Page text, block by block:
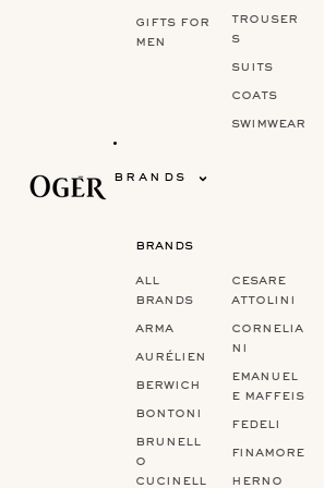
gifts for
men
trouser
s
suits
coats
swimwear
brands
brands
all
brands
arma
aurélien
berwich
bontoni
brunell
o
cucinell
cesare
attolini
cornelia
ni
emanuel
e maffeis
fedeli
finamore
herno